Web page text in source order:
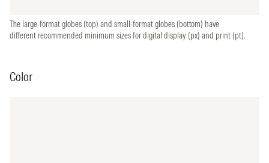
The large-format globes (top) and small-format globes (bottom) have
different recommended minimum sizes for digital display (px) and print (pt).
Color